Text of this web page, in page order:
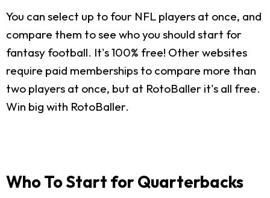
You can select up to four NFL players at once, and
compare them to see who you should start for
fantasy football. It's 100% free! Other websites
require paid memberships to compare more than
two players at once, but at RotoBaller it's all free.
Win big with RotoBaller.
Who To Start for Quarterbacks